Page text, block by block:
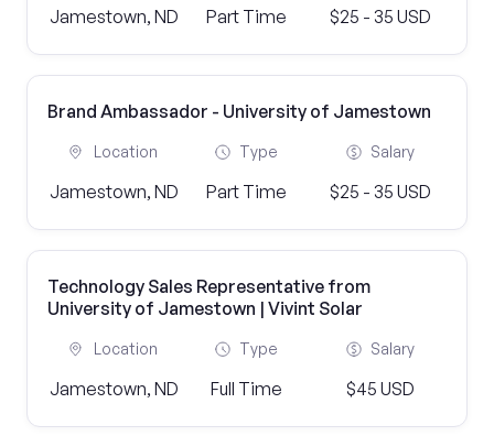
Jamestown, ND Part Time $25 - 35 USD
Brand Ambassador - University of Jamestown
Location
Jamestown, ND
Type
Part Time
Salary
$25 - 35 USD
Technology Sales Representative from
University of Jamestown | Vivint Solar
Location
Jamestown, ND
Type
Full Time
Salary
$45 USD